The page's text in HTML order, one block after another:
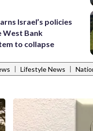
Israel’s policies
West Bank
to collapse
| Lifestyle News |